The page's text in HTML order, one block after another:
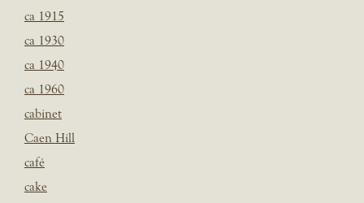
ca 1915
ca 1930
ca 1940
ca 1960
cabinet
Caen Hill
café
cake